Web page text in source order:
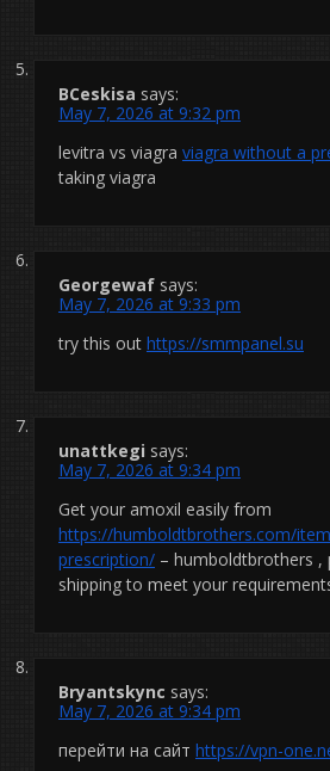
BCeskisa says:
May 7, 2026 at 9:32 pm
levitra vs viagra viagra without a
taking viagra
Georgewaf says:
May 7, 2026 at 9:33 pm
try this out https://smmpanel.su
unattkegi says:
May 7, 2026 at 9:34 pm
Get your amoxil easily from
https://humboldtbrothers.com/
prescription/ – humboldtbrothers ,
shipping to meet your
Bryantskync says:
May 7, 2026 at 9:34 pm
перейти на сайт https://vpn-